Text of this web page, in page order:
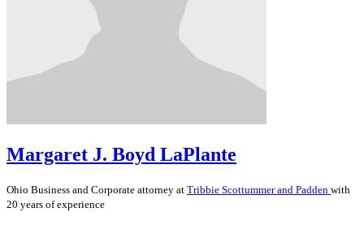
Margaret J. Boyd LaPlante
Ohio Business and Corporate attorney at Tribbie Scottummer and Padden with
20 years of experience